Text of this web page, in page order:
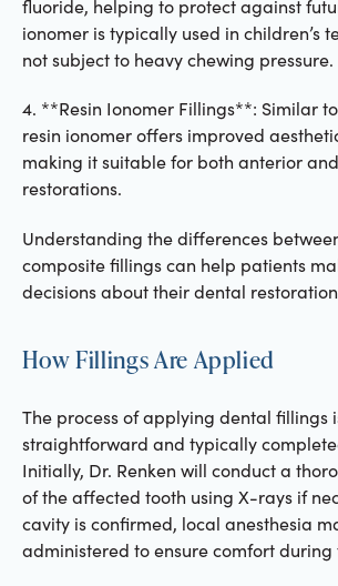
fluoride, helping to protect against
ionomer is typically used in children’s
not subject to heavy chewing pressure.
4. **Resin Ionomer Fillings**: Similar
resin ionomer offers improved
making it suitable for both anterior
restorations.
Understanding the differences
composite fillings can help patients
decisions about their dental
How Fillings Are Applied
The process of applying dental fillings
straightforward and typically
Initially, Dr. Renken will conduct a
of the affected tooth using X-rays if
cavity is confirmed, local anesthesia
administered to ensure comfort during